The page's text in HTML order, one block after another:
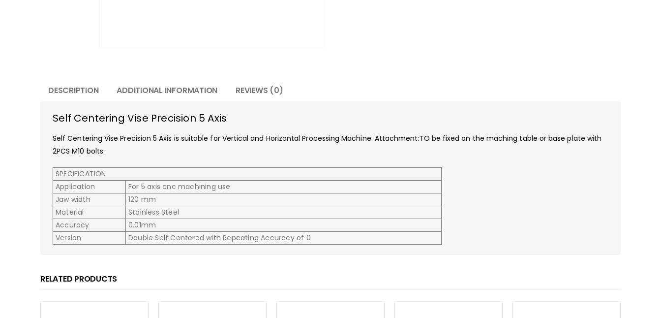
DESCRIPTION ADDITIONAL INFORMATION REVIEWS (0)
Self Centering Vise Precision 5 Axis
Self Centering Vise Precision 5 Axis is suitable for Vertical and Horizontal Processing Machine. Attachment:TO be fixed on the maching table or base plate with
2PCS M10 bolts.
SPECIFICATION
Application
For 5 axis cnc machining use
Jaw width
120 mm
Material
Stainless Steel
Accuracy
0.01mm
Version
Double Self Centered with Repeating Accuracy of 0
RELATED PRODUCTS